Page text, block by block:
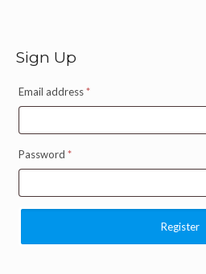
Sign Up
Email address*
Password *
Register